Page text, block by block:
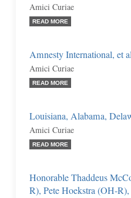
Amici Curiae
READ MORE
Amnesty International, et
Amici Curiae
READ MORE
Louisiana, Alabama,
Amici Curiae
READ MORE
Honorable Thaddeus
R), Pete Hoekstra (OH-